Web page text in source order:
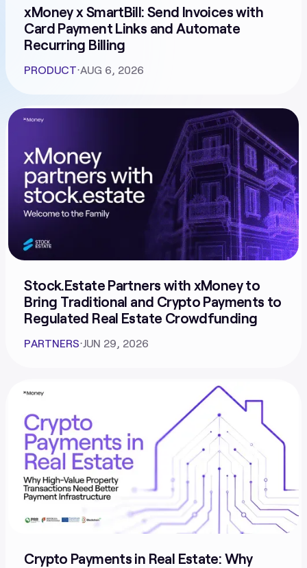
xMoney x SmartBill: Send Invoices with
Card Payment Links and Automate
Recurring Billing
PRODUCT⋅AUG 6, 2026
Stock.Estate Partners with xMoney to
Bring Traditional and Crypto Payments to
Regulated Real Estate Crowdfunding
PARTNERS⋅ JUN 29, 2026
Crypto Payments in Real Estate: Why